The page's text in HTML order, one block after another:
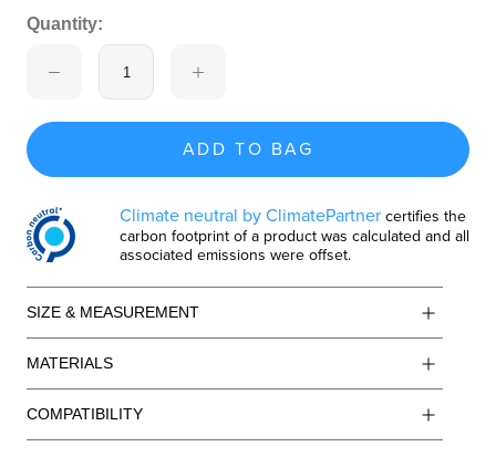
Quantity:
ADD TO BAG
Climate neutral by ClimatePartner certifies the
carbon footprint of a product was calculated and all
associated emissions were offset.
SIZE & MEASUREMENT
MATERIALS
COMPATIBILITY